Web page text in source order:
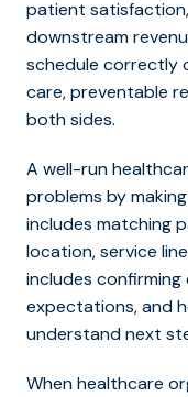
patient
downstream
schedule correctly
care, preventable
both sides.
A well-run
problems by
includes matching
location, service
includes
expectations, and
understand next
When healthcare